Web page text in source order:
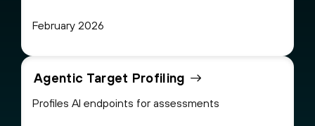
February 2026
Agentic Target Profiling
Profiles AI endpoints for assessments